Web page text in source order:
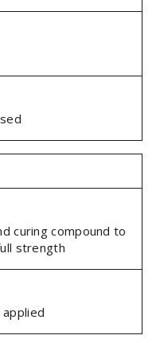
curing compound to
strength